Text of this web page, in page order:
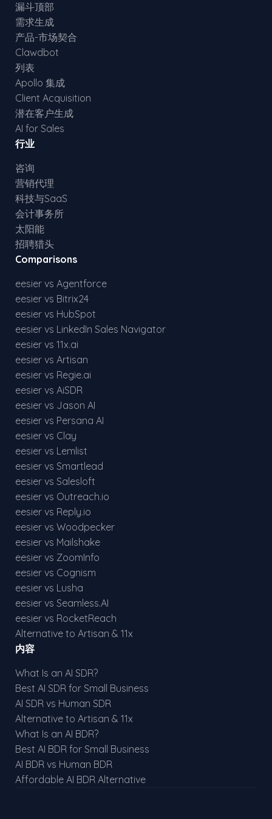
漏斗顶部
需求生成
产品-市场契合
Clawdbot
列表
Apollo 集成
Client Acquisition
潜在客户生成
AI for Sales
行业
咨询
营销代理
科技与SaaS
会计事务所
太阳能
招聘猎头
Comparisons
eesier vs Agentforce
eesier vs Bitrix24
eesier vs HubSpot
eesier vs LinkedIn Sales Navigator
eesier vs 11x.ai
eesier vs Artisan
eesier vs Regie.ai
eesier vs AiSDR
eesier vs Jason AI
eesier vs Persana AI
eesier vs Clay
eesier vs Lemlist
eesier vs Smartlead
eesier vs Salesloft
eesier vs Outreach.io
eesier vs Reply.io
eesier vs Woodpecker
eesier vs Mailshake
eesier vs ZoomInfo
eesier vs Cognism
eesier vs Lusha
eesier vs Seamless.AI
eesier vs RocketReach
Alternative to Artisan & 11x
内容
What Is an AI SDR?
Best AI SDR for Small Business
AI SDR vs Human SDR
Alternative to Artisan & 11x
What Is an AI BDR?
Best AI BDR for Small Business
AI BDR vs Human BDR
Affordable AI BDR Alternative